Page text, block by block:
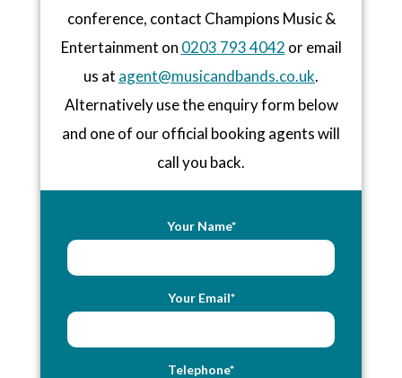
conference, contact Champions Music &
Entertainment on 0203 793 4042 or email
us at agent@musicandbands.co.uk.
Alternatively use the enquiry form below
and one of our official booking agents will
call you back.
Your Name*
Your Email*
Telephone*